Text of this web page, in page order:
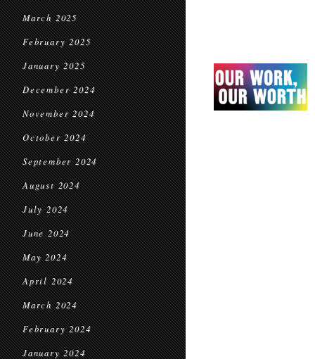
March 2025
February 2025
January 2025
December 2024
November 2024
October 2024
September 2024
August 2024
July 2024
June 2024
May 2024
April 2024
March 2024
February 2024
January 2024